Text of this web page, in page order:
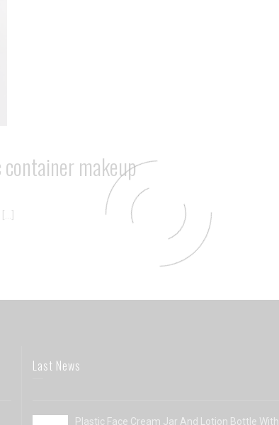
container makeup
Last News
Plastic Face Cream Jar And Lotion Bottle With